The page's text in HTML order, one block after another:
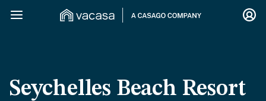
Seychelles Beach Resort